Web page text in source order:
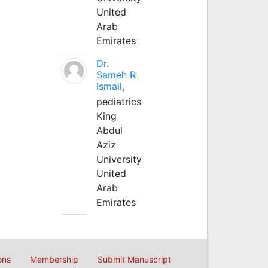
United
Arab
Emirates
Dr.
Sameh R
Ismail,
pediatrics
King
Abdul
Aziz
University
United
Arab
Emirates
Membership Submit Manuscript